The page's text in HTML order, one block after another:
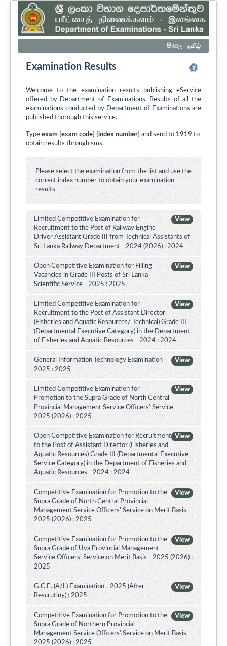
සිංහල தமிழ்
Examination Results
Welcome to the examination results publishing eService
offered by Department of Examinations. Results of all the
examinations conducted by Department of Examinations are
published thorough this service.
Type exam {exam code} {index number} and send to 1919 to
obtain results through sms.
Please select the examination from the list and use the
correct index number to obtain your examination
results
View
Limited Competitive Examination for
Recruitment to the Post of Railway Engine
Driver Assistant Grade III from Technical Assistants of
Sri Lanka Railway Department - 2024 (2026) : 2024
View
Open Competitive Examination for Filling
Vacancies in Grade III Posts of Sri Lanka
Scientific Service - 2025 : 2025
View
Limited Competitive Examination for
Recruitment to the Post of Assistant Director
(Fisheries and Aquatic Resources/ Technical) Grade III
(Departmental Executive Category) in the Department
of Fisheries and Aquatic Resources - 2024 : 2024
View
General Information Technology Examination
2025 : 2025
View
Limited Competitive Examination for
Promotion to the Supra Grade of North Central
Provincial Management Service Officers’ Service -
2025 (2026) : 2025
View
Open Competitive Examination for Recruitment
to the Post of Assistant Director (Fisheries and
Aquatic Resources) Grade III (Departmental Executive
Service Category) in the Department of Fisheries and
Aquatic Resources - 2024 : 2024
View
Competitive Examination for Promotion to the
Supra Grade of North Central Provincial
Management Service Officers' Service on Merit Basis -
2025 (2026) : 2025
View
Competitive Examination for Promotion to the
Supra Grade of Uva Provincial Management
Service Officers' Service on Merit Basis - 2025 (2026) :
2025
View
G.C.E. (A/L) Examination - 2025 (After
Rescrutiny) : 2025
View
Competitive Examination for Promotion to the
Supra Grade of Northern Provincial
Management Service Officers’ Service on Merit Basis -
2025 (2026) : 2025